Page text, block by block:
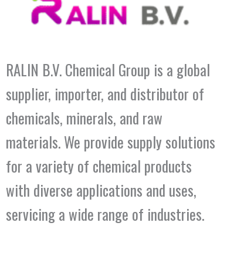
RALIN B.V. Chemical Group is a global
supplier, importer, and distributor of
chemicals, minerals, and raw
materials. We provide supply solutions
for a variety of chemical products
with diverse applications and uses,
servicing a wide range of industries.